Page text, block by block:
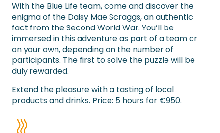
With the Blue Life team, come and discover the
enigma of the Daisy Mae Scraggs, an authentic
fact from the Second World War. You’ll be
immersed in this adventure as part of a team or
on your own, depending on the number of
participants. The first to solve the puzzle will be
duly rewarded.
Extend the pleasure with a tasting of local
products and drinks. Price: 5 hours for €950.